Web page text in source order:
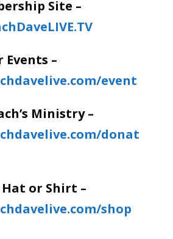
Site –
–
event
Ministry –
donat
Hat or Shirt –
shop